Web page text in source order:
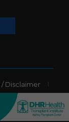
/ Disclaimer